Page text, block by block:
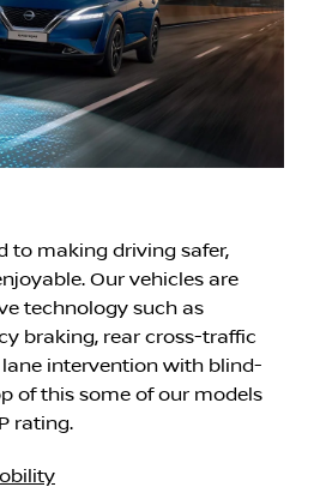
to making driving safer,
Our vehicles are
technology such as
braking, rear cross-traffic
intervention with blind-
of this some of our models
rating.